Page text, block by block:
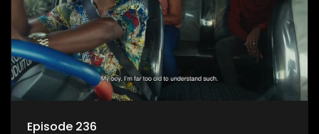
Episode 236